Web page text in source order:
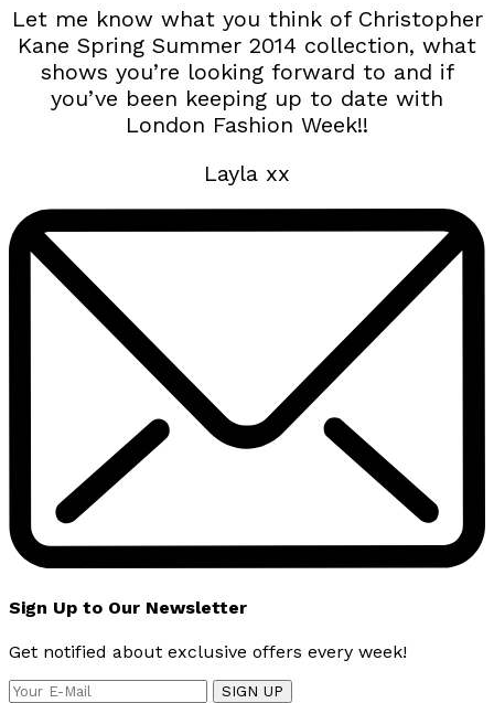
Let me know what you think of Christopher
Kane Spring Summer 2014 collection, what
shows you’re looking forward to and if
you’ve been keeping up to date with
London Fashion Week!!
Layla xx
Sign Up to Our Newsletter
Get notified about exclusive offers every week!
SIGN UP